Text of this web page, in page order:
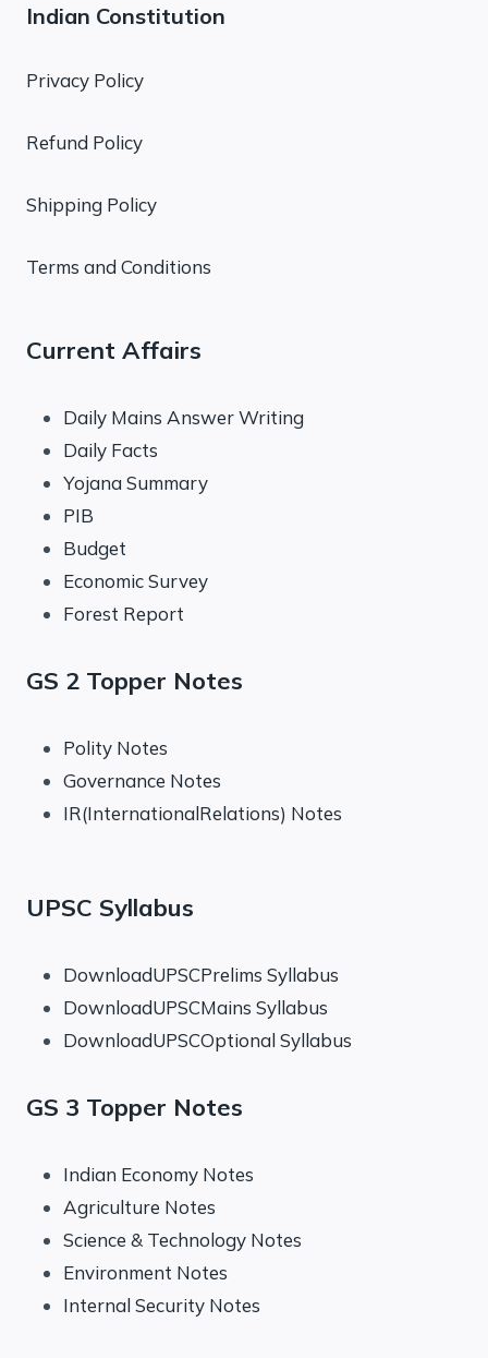
Indian Constitution
Privacy Policy
Refund Policy
Shipping Policy
Terms and Conditions
Current Affairs
Daily Mains Answer Writing
Daily Facts
Yojana Summary
PIB
Budget
Economic Survey
Forest Report
GS 2 Topper Notes
Polity Notes
Governance Notes
IR(InternationalRelations) Notes
UPSC Syllabus
DownloadUPSCPrelims Syllabus
DownloadUPSCMains Syllabus
DownloadUPSCOptional Syllabus
GS 3 Topper Notes
Indian Economy Notes
Agriculture Notes
Science & Technology Notes
Environment Notes
Internal Security Notes